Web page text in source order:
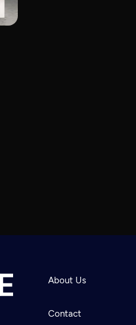
About Us
Contact